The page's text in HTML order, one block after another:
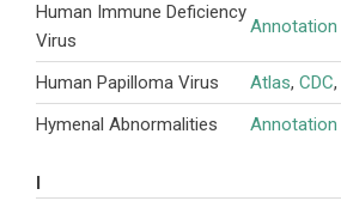
Human Immune Deficiency
Virus
Annotation
Human Papilloma Virus Atlas, CDC,
Hymenal Abnormalities
Annotation